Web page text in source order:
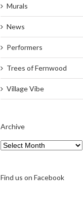
Murals
News
Performers
Trees of Fernwood
Village Vibe
Archive
Archive
Find us on Facebook